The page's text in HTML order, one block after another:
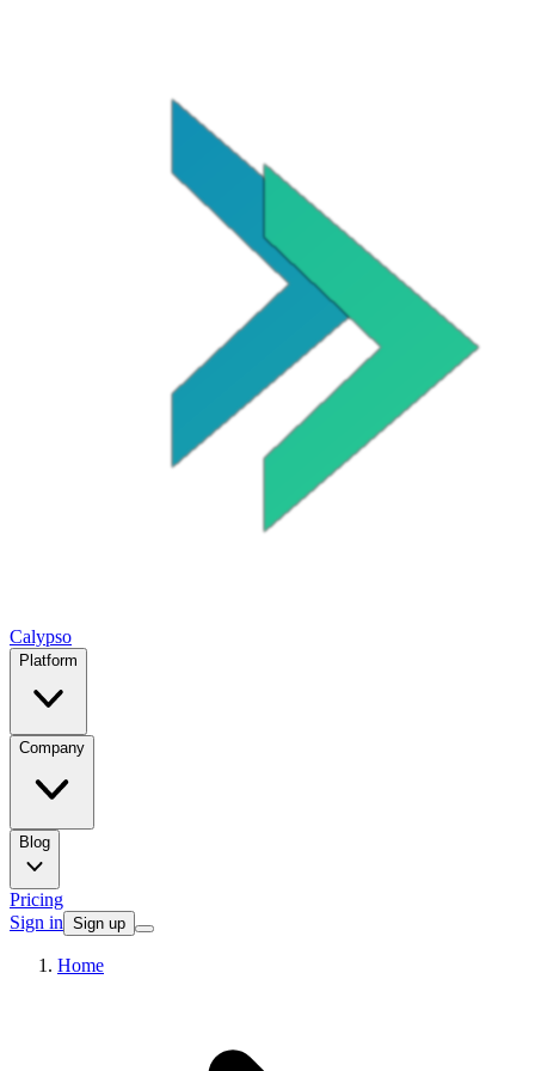
Calypso
Platform
Company
Blog
Pricing
Sign in Sign up
Home